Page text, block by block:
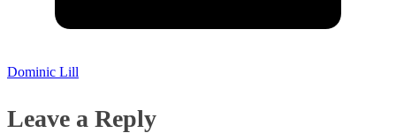
Dominic Lill
Leave a Reply